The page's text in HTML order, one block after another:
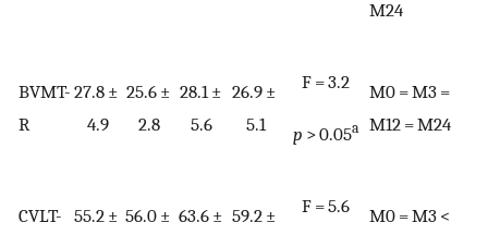
M24
BVMT-
R
27.8 ±
4.9
25.6 ±
2.8
28.1 ±
5.6
26.9 ±
5.1
F = 3.2
p > 0.05a
M0 = M3 =
M12 = M24
CVLT- 55.2 ± 56.0 ± 63.6 ± 59.2 ±
F = 5.6
M0 = M3 <